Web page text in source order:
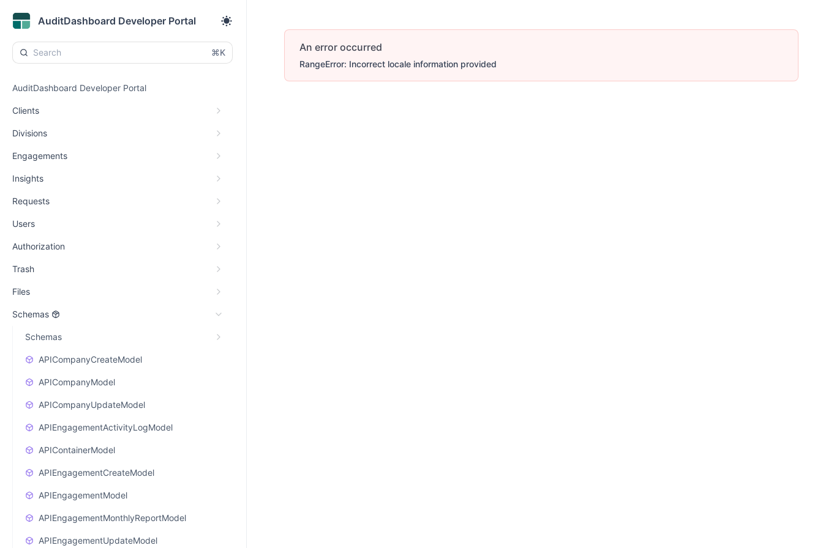
AuditDashboard Developer Portal
⌘K
AuditDashboard Developer Portal
Clients
Divisions
Engagements
Insights
Requests
Users
Authorization
Trash
Files
Schemas
Schemas
APICompanyCreateModel
APICompanyModel
APICompanyUpdateModel
APIEngagementActivityLogModel
APIContainerModel
APIEngagementCreateModel
APIEngagementModel
APIEngagementMonthlyReportModel
APIEngagementUpdateModel
An error occurred
RangeError: Incorrect locale information provided